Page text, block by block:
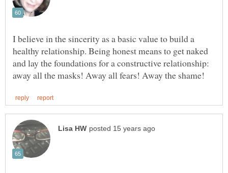
I believe in the sincerity as a basic value to build a
healthy relationship. Being honest means to get naked
and lay the foundations for a constructive relationship: